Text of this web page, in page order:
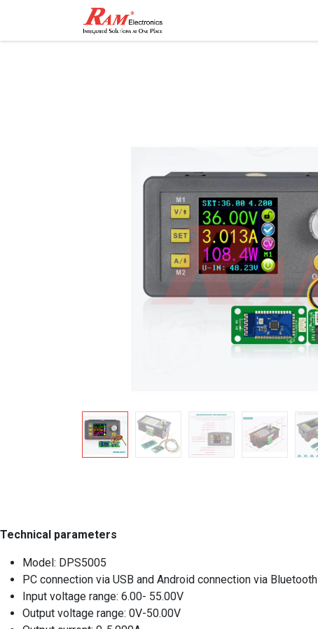
Technical parameters
Model: DPS5005
PC connection via USB and Android connection via Bluetooth
Input voltage range: 6.00- 55.00V
Output voltage range: 0V-50.00V